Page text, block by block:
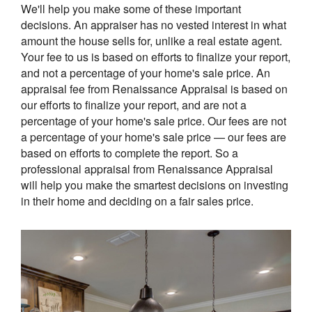
We'll help you make some of these important
decisions. An appraiser has no vested interest in what
amount the house sells for, unlike a real estate agent.
Your fee to us is based on efforts to finalize your report,
and not a percentage of your home's sale price. An
appraisal fee from Renaissance Appraisal is based on
our efforts to finalize your report, and are not a
percentage of your home's sale price. Our fees are not
a percentage of your home's sale price — our fees are
based on efforts to complete the report. So a
professional appraisal from Renaissance Appraisal
will help you make the smartest decisions on investing
in their home and deciding on a fair sales price.